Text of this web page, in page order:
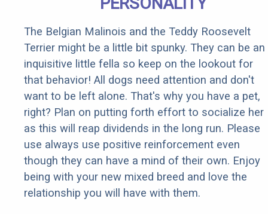
The Belgian Malinois and the Teddy Roosevelt
Terrier might be a little bit spunky. They can be an
inquisitive little fella so keep on the lookout for
that behavior! All dogs need attention and don't
want to be left alone. That's why you have a pet,
right? Plan on putting forth effort to socialize her
as this will reap dividends in the long run. Please
use always use positive reinforcement even
though they can have a mind of their own. Enjoy
being with your new mixed breed and love the
relationship you will have with them.